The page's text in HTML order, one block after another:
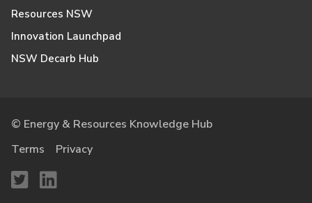
Resources NSW
Innovation Launchpad
NSW Decarb Hub
© Energy & Resources Knowledge Hub
Terms
Privacy